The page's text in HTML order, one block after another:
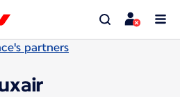
partners